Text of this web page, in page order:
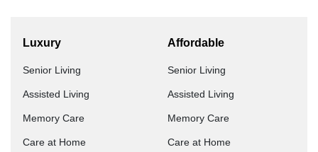
Luxury
Senior Living
Assisted Living
Memory Care
Care at Home
Affordable
Senior Living
Assisted Living
Memory Care
Care at Home